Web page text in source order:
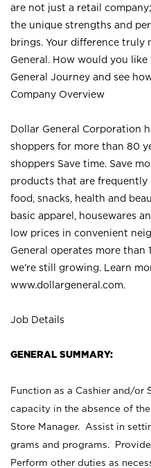
are not just a retail
the unique strengths and
brings. Your difference truly
General. How would you
General Journey and see
Company Overview
Dollar General Corporation
shoppers for more than 80
shoppers Save time. Save
products that are frequently
food, snacks, health and
basic apparel, housewares
low prices in convenient
General operates more than
we’re still growing. Learn
www.dollargeneral.com.
Job Details
GENERAL SUMMARY:
Function as a Cashier and/or
capacity in the absence of
Store Manager. Assist in
grams and programs.
Perform other duties as